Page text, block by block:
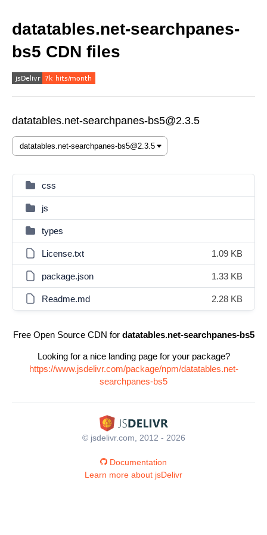
datatables.net-searchpanes-
bs5 CDN files
datatables.net-searchpanes-bs5@2.3.5
css
js
types
License.txt 1.09 KB
package.json 1.33 KB
Readme.md 2.28 KB
Free Open Source CDN for datatables.net-searchpanes-bs5
Looking for a nice landing page for your package?
https://www.jsdelivr.com/package/npm/datatables.net-
searchpanes-bs5
© jsdelivr.com, 2012 - 2026
Documentation
Learn more about jsDelivr